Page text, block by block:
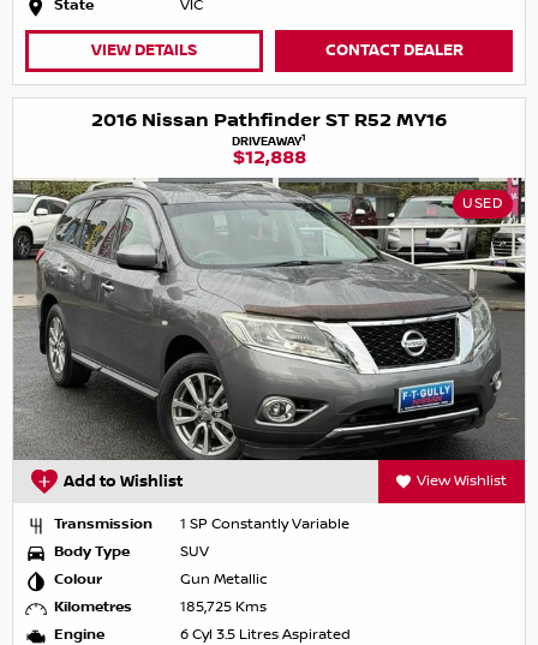
State
VIC
VIEW DETAILS CONTACT DEALER
2016 Nissan Pathfinder ST R52 MY16
DRIVEAWAY1
$12,888
USED
Add to Wishlist View Wishlist
Transmission
1 SP Constantly Variable
Body Type
SUV
Colour
Gun Metallic
Kilometres
185,725 Kms
Engine
6 Cyl 3.5 Litres Aspirated